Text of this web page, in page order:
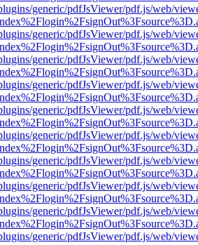
generic/pdfJsViewer/pdf.js/web/
generic/pdfJsViewer/pdf.js/web/
generic/pdfJsViewer/pdf.js/web/
generic/pdfJsViewer/pdf.js/web/
generic/pdfJsViewer/pdf.js/web/
generic/pdfJsViewer/pdf.js/web/
generic/pdfJsViewer/pdf.js/web/
generic/pdfJsViewer/pdf.js/web/
generic/pdfJsViewer/pdf.js/web/
generic/pdfJsViewer/pdf.js/web/